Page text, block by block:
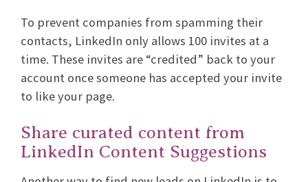
To prevent companies from spamming their
contacts, LinkedIn only allows 100 invites at a
time. These invites are “credited” back to your
account once someone has accepted your invite
to like your page.
Share curated content from
LinkedIn Content Suggestions